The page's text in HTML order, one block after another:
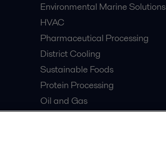
Environmental Marine Solutions
HVAC
Pharmaceutical Processing
District Cooling
Sustainable Foods
Protein Processing
Oil and Gas